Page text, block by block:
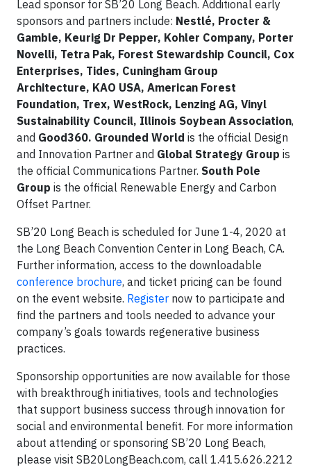
Lead sponsor for SB’20 Long Beach. Additional early
sponsors and partners include: Nestlé, Procter &
Gamble, Keurig Dr Pepper, Kohler Company, Porter
Novelli, Tetra Pak, Forest Stewardship Council, Cox
Enterprises, Tides, Cuningham Group
Architecture, KAO USA, American Forest
Foundation, Trex, WestRock, Lenzing AG, Vinyl
Sustainability Council, Illinois Soybean Association,
and Good360. Grounded World is the official Design
and Innovation Partner and Global Strategy Group is
the official Communications Partner. South Pole
Group is the official Renewable Energy and Carbon
Offset Partner.
SB’20 Long Beach is scheduled for June 1-4, 2020 at
the Long Beach Convention Center in Long Beach, CA.
Further information, access to the downloadable
conference brochure, and ticket pricing can be found
on the event website. Register now to participate and
find the partners and tools needed to advance your
company’s goals towards regenerative business
practices.
Sponsorship opportunities are now available for those
with breakthrough initiatives, tools and technologies
that support business success through innovation for
social and environmental benefit. For more information
about attending or sponsoring SB’20 Long Beach,
please visit SB20LongBeach.com, call 1.415.626.2212